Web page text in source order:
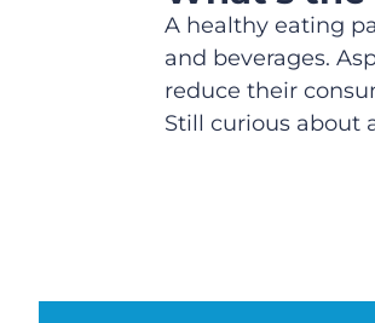
A healthy eating
and beverages.
reduce their
Still curious about